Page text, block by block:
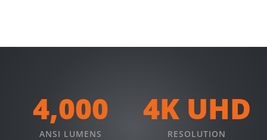
4,000
ANSI LUMENS
4K UHD
RESOLUTION